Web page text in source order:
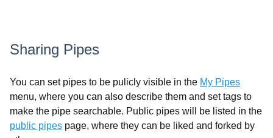
Sharing Pipes
You can set pipes to be pulicly visible in the My Pipes
menu, where you can also describe them and set tags to
make the pipe searchable. Public pipes will be listed in the
public pipes page, where they can be liked and forked by